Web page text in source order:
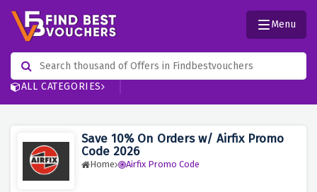
ALL CATEGORIES
Menu
Save 10% On Orders w/ Airfix Promo
Code 2026
Home Airfix Promo Code